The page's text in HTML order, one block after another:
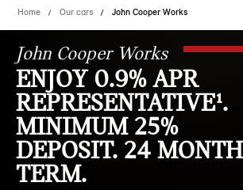
Home Our cars John Cooper Works
John Cooper Works
ENJOY 0.9% APR
REPRESENTATIVE¹.
MINIMUM 25%
DEPOSIT. 24 MONTH
TERM.